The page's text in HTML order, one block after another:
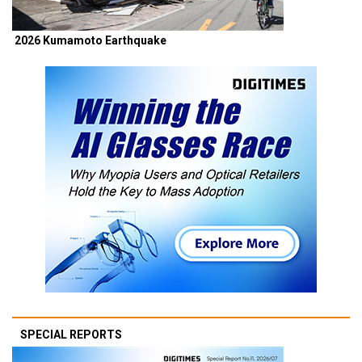
2026 Kumamoto Earthquake
SPECIAL REPORTS